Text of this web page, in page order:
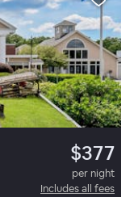
$377
per night
Includes all fees